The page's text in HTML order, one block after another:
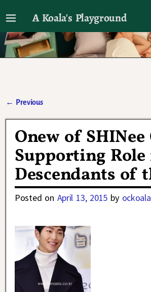
A Koala's Playground
I'll talk about dramas if I want to
← Previous
Onew of
Supporting
Descendants of
Posted on April 13, 2015 by ockoala